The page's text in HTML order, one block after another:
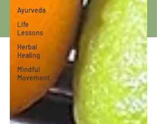
Ayurveda
Life
Lessons
Herbal
Healing
Mindful
Movement